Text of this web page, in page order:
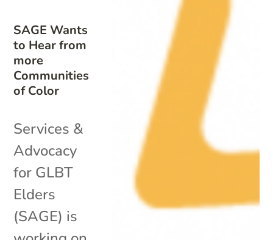
SAGE Wants
to Hear from
more
Communities
of Color
Services &
Advocacy
for GLBT
Elders
(SAGE) is